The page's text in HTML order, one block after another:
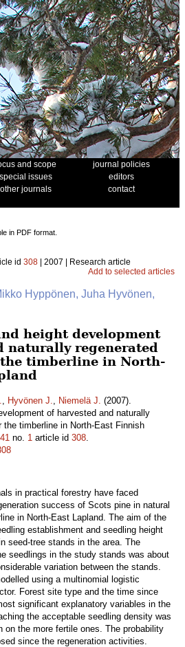
and scope
journal policies
special issues
editors
other journals
contact
in PDF format.
id 308 | 2007 | Research article
Add to selected articles
Hyppönen, Juha Hyvönen,
height development
naturally regenerated
timberline in North-
, Hyvönen J., Niemelä J. (2007).
of harvested and naturally
the timberline in North-East Finnish
41 no. 1 article id 308.
in practical forestry have faced
success of Scots pine in natural
in North-East Lapland. The aim of the
establishment and seedling height
seed-tree stands in the area. The
seedlings in the study stands was about
variation between the stands.
using a multinomial logistic
Forest site type and the time since
significant explanatory variables in the
the acceptable seedling density was
on the more fertile ones. The probability
since the regeneration activities.